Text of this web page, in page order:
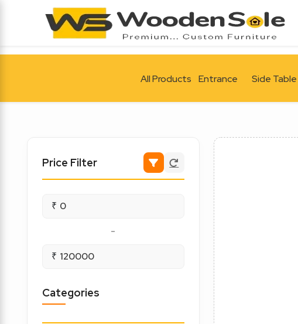
All Products Entrance Side Table
Price Filter
₹
-
₹
Categories